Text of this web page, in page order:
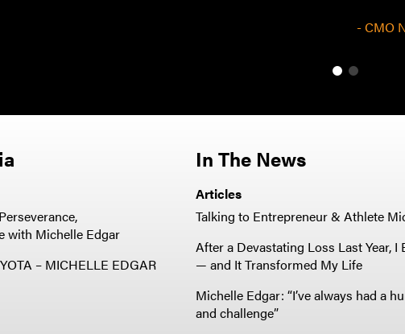
- CMO
with Michelle Edgar
– MICHELLE EDGAR
In The News
Articles
Talking to Entrepreneur & Athlete
After a Devastating Loss Last Year, I
— and It Transformed My Life
Michelle Edgar: “I’ve always had a
and challenge”